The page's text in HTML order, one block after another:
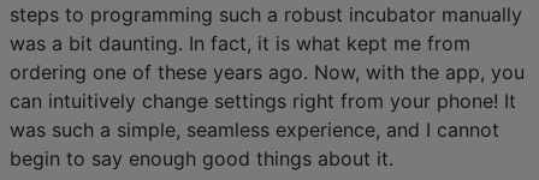
steps to programming such a robust incubator manually
was a bit daunting. In fact, it is what kept me from
ordering one of these years ago. Now, with the app, you
can intuitively change settings right from your phone! It
was such a simple, seamless experience, and I cannot
begin to say enough good things about it.